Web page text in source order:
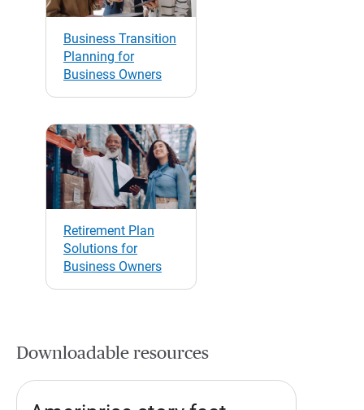
Business Transition
Planning for
Business Owners
Retirement Plan
Solutions for
Business Owners
Downloadable resources